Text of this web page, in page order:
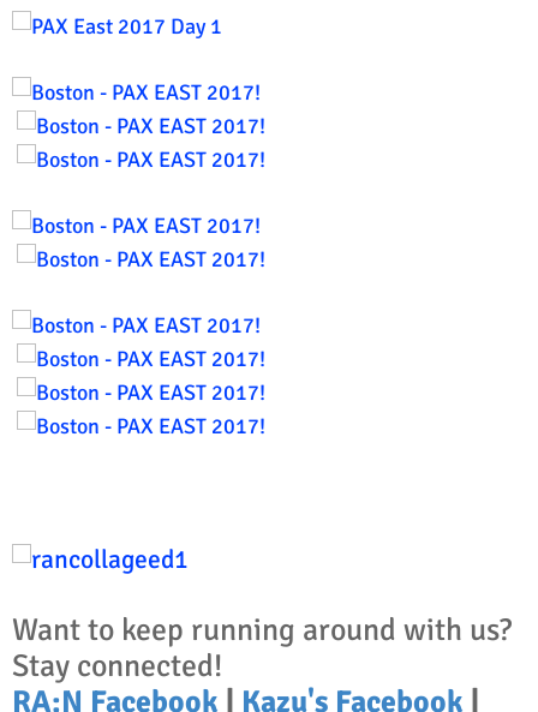
Want to keep running around with us?
Stay connected!
RA:N Facebook
Kazu's Facebook